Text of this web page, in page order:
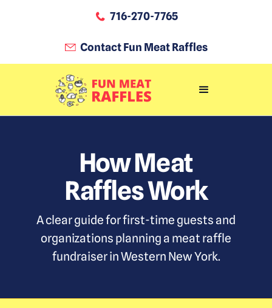
716-270-7765
Contact Fun Meat Raffles
How Meat
Raffles Work
A clear guide for first-time guests and
organizations planning a meat raffle
fundraiser in Western New York.